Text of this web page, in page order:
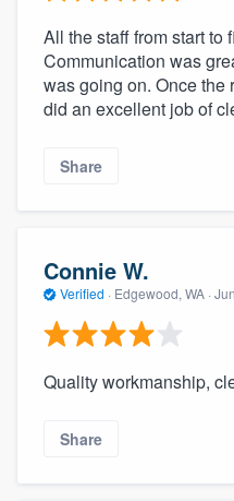
All the staff from start to
Communication was
was going on. Once the
did an excellent job of
Share
Connie W.
Verified · Edgewood, WA ·
Quality workmanship,
Share
you a demo, and
Pricing
Our flat-rate
without having to